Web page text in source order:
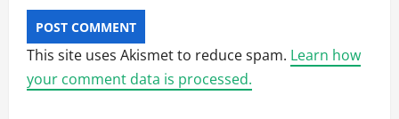
This site uses Akismet to reduce spam. Learn how
your comment data is processed.